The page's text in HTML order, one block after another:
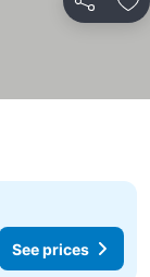
Share
See prices